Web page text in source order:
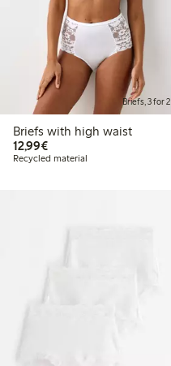
Briefs, 3 for 2
Briefs with high waist
12,99€€12.99
Recycled material